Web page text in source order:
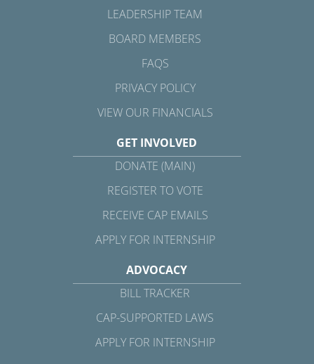
LEADERSHIP TEAM
BOARD MEMBERS
FAQS
PRIVACY POLICY
VIEW OUR FINANCIALS
GET INVOLVED
DONATE (MAIN)
REGISTER TO VOTE
RECEIVE CAP EMAILS
APPLY FOR INTERNSHIP
ADVOCACY
BILL TRACKER
CAP-SUPPORTED LAWS
APPLY FOR INTERNSHIP